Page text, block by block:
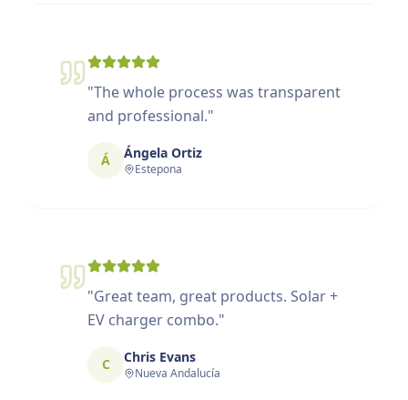
"The whole process was transparent
and professional."
Á Ángela Ortiz
Estepona
"Great team, great products. Solar +
EV charger combo."
C Chris Evans
Nueva Andalucía